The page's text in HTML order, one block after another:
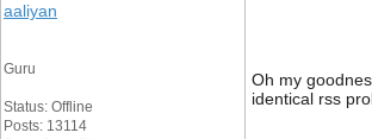
aaliyan
Guru
Status: Offline
Posts: 13114
Oh my
identical rss